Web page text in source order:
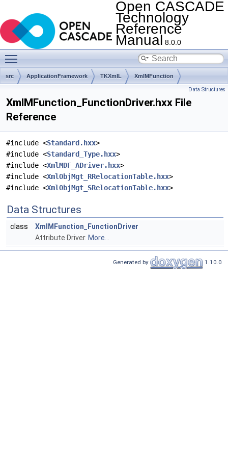
Open CASCADE
Technology
Reference
Manual 8.0.0
src ApplicationFramework TKXmlL XmlMFunction
Data Structures
XmlMFunction_FunctionDriver.hxx File
Reference
#include <Standard.hxx>
#include <Standard_Type.hxx>
#include <XmlMDF_ADriver.hxx>
#include <XmlObjMgt_RRelocationTable.hxx>
#include <XmlObjMgt_SRelocationTable.hxx>
Data Structures
class
XmlMFunction_FunctionDriver
Attribute Driver. More...
Generated by 1.10.0